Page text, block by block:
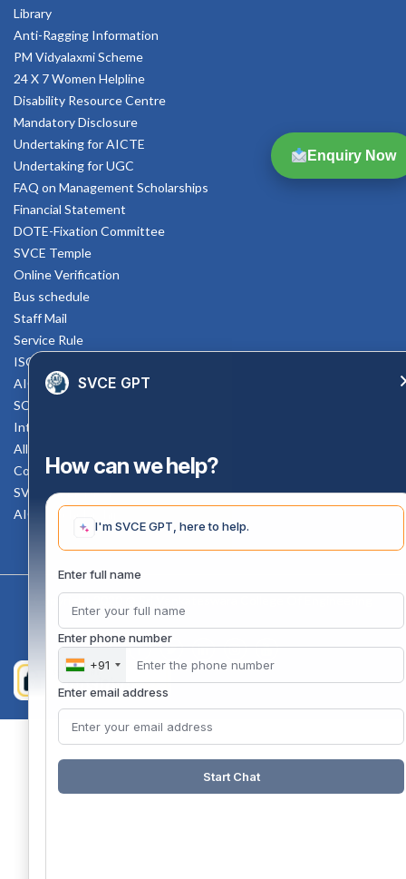
Enquiry Now
Library
Anti-Ragging Information
PM Vidyalaxmi Scheme
24 X 7 Women Helpline
Disability Resource Centre
Mandatory Disclosure
Undertaking for AICTE
Undertaking for UGC
FAQ on Management Scholarships
Financial Statement
DOTE-Fixation Committee
SVCE Temple
Online Verification
Bus schedule
Staff Mail
Service Rule
ISO Documents
AICTE SVCE Video
SC-ST Cell Committee
Internal Complaints Committee
All AICTE Approval Documents
Counselling Facility
SVCE-HELP DESK
AICTE Scholarship
Copyright 2020 @ Sri Venkateswara College Of Engineering
SVCE GPT
How can we help?
I'm SVCE GPT, here to help.
Enter full name
Enter phone number
+91
Enter email address
Start Chat